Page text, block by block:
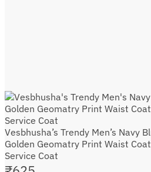
Vesbhusha’s Trendy Men’s Navy
Golden Geomatry Print Waist
Service Coat